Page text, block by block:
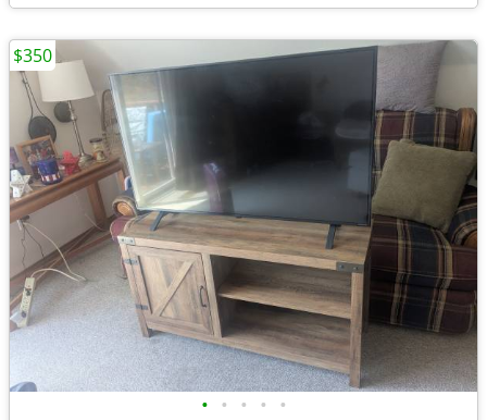
• • • • •
$350